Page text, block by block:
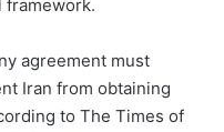
framework.
agreement must
Iran from obtaining
to The Times of